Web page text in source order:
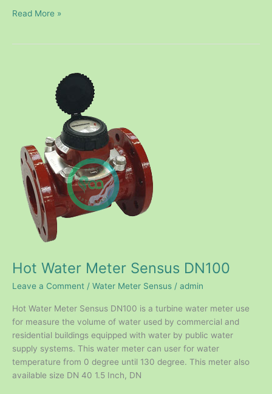
Read More »
Hot Water Meter Sensus DN100
Leave a Comment / Water Meter Sensus / admin
Hot Water Meter Sensus DN100 is a turbine water meter use
for measure the volume of water used by commercial and
residential buildings equipped with water by public water
supply systems. This water meter can user for water
temperature from 0 degree until 130 degree. This meter also
available size DN 40 1.5 Inch, DN